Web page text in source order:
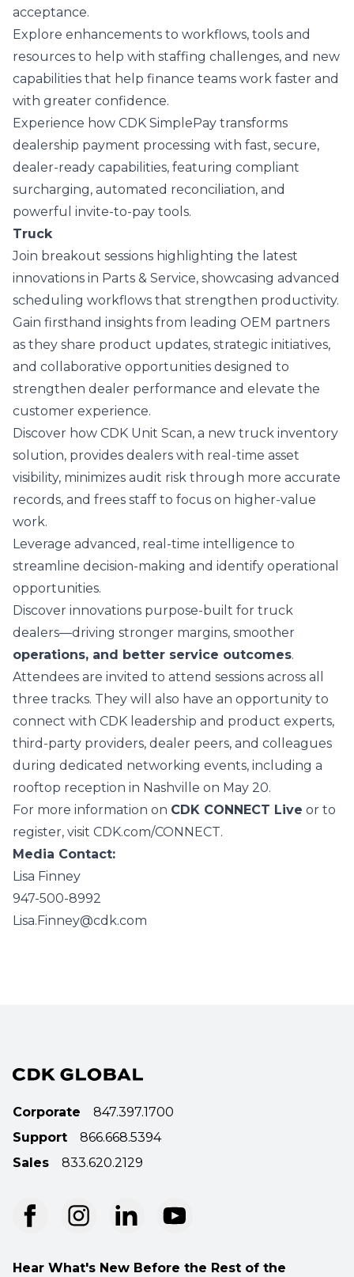
acceptance.
Explore enhancements to workflows, tools and
resources to help with staffing challenges, and new
capabilities that help finance teams work faster and
with greater confidence.
Experience how CDK SimplePay transforms
dealership payment processing with fast, secure,
dealer-ready capabilities, featuring compliant
surcharging, automated reconciliation, and
powerful invite-to-pay tools.
Truck
Join breakout sessions highlighting the latest
innovations in Parts & Service, showcasing advanced
scheduling workflows that strengthen productivity.
Gain firsthand insights from leading OEM partners
as they share product updates, strategic initiatives,
and collaborative opportunities designed to
strengthen dealer performance and elevate the
customer experience.
Discover how CDK Unit Scan, a new truck inventory
solution, provides dealers with real‑time asset
visibility, minimizes audit risk through more accurate
records, and frees staff to focus on higher‑value
work.
Leverage advanced, real-time intelligence to
streamline decision-making and identify operational
opportunities.
Discover innovations purpose-built for truck
dealers—driving stronger margins, smoother
operations, and better service outcomes.
Attendees are invited to attend sessions across all
three tracks. They will also have an opportunity to
connect with CDK leadership and product experts,
third‑party providers, dealer peers, and colleagues
during dedicated networking events, including a
rooftop reception in Nashville on May 20.
For more information on CDK CONNECT Live or to
register, visit CDK.com/CONNECT.
Media Contact:
Lisa Finney
947-500-8992
Lisa.Finney@cdk.com
Corporate
847.397.1700
Support
866.668.5394
Sales
833.620.2129
Hear What's New Before the Rest of the